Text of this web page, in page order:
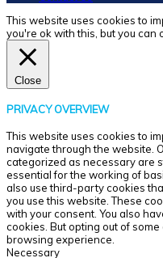
This website uses cookies to
you're ok with this, but you can
Close
PRIVACY OVERVIEW
This website uses cookies to
navigate through the website.
categorized as necessary are
essential for the working of
also use third-party cookies
you use this website. These
with your consent. You also
cookies. But opting out of
browsing experience.
Necessary